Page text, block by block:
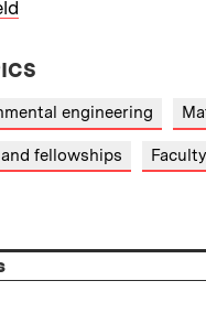
engineering
fellowships Faculty